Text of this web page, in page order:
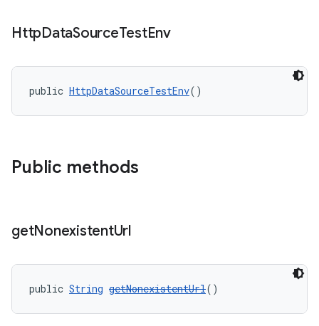
HttpDataSourceTestEnv
public HttpDataSourceTestEnv()
Public methods
getNonexistentUrl
public String getNonexistentUrl()